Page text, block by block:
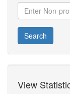
Search
View